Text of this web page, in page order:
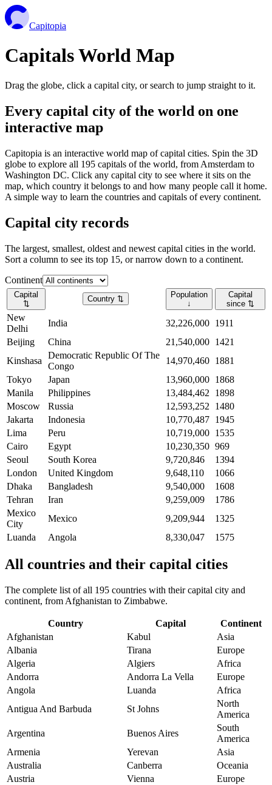
Capitopia
Capitals World Map
Drag the globe, click a capital city, or search to jump straight to it.
Every capital city of the world on one
interactive map
Capitopia is an interactive world map of capital cities. Spin the 3D
globe to explore all 195 capitals of the world, from Amsterdam to
Washington DC. Click any capital city to see where it sits on the
map, which country it belongs to and how many people call it home.
A simple way to learn the countries and capitals of every continent.
Capital city records
The largest, smallest, oldest and newest capital cities in the world.
Sort a column to see its top 15, or narrow down to a continent.
Continent
Capital
⇅
Country ⇅
Population
↓
Capital
since ⇅
New
Delhi
India 32,226,000 1911
Beijing
China 21,540,000 1421
Kinshasa
Democratic Republic Of The
Congo
14,970,460 1881
Tokyo
Japan 13,960,000 1868
Manila
Philippines 13,484,462
1898
Moscow
Russia 12,593,252
1480
Jakarta
Indonesia 10,770,487 1945
Lima
Peru 10,719,000 1535
Cairo
Egypt 10,230,350 969
Seoul
South Korea 9,720,846
1394
London
United Kingdom 9,648,110
1066
Dhaka
Bangladesh 9,540,000
1608
Tehran
Iran 9,259,009
1786
Mexico
City
Mexico 9,209,944
1325
Luanda
Angola 8,330,047 1575
All countries and their capital cities
The complete list of all 195 countries with their capital city and
continent, from Afghanistan to Zimbabwe.
Country Capital
Continent
Afghanistan
Kabul
Asia
Albania
Tirana
Europe
Algeria
Algiers
Africa
Andorra
Andorra La Vella
Europe
Angola
Luanda
Africa
Antigua And Barbuda
St Johns
North
America
Argentina
Buenos Aires
South
America
Armenia
Yerevan
Asia
Australia
Canberra
Oceania
Austria
Vienna
Europe